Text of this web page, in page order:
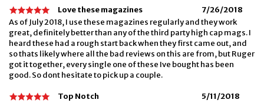
Love these magazines
7/26/2018
As of July 2018, I use these magazines regularly and they work
great, definitely better than any of the third party high cap mags. I
heard these had a rough start back when they first came out, and
so thats likely where all the bad reviews on this are from, but Ruger
got it together, every single one of these Ive bought has been
good. So dont hesitate to pick up a couple.
Top Notch
5/11/2018